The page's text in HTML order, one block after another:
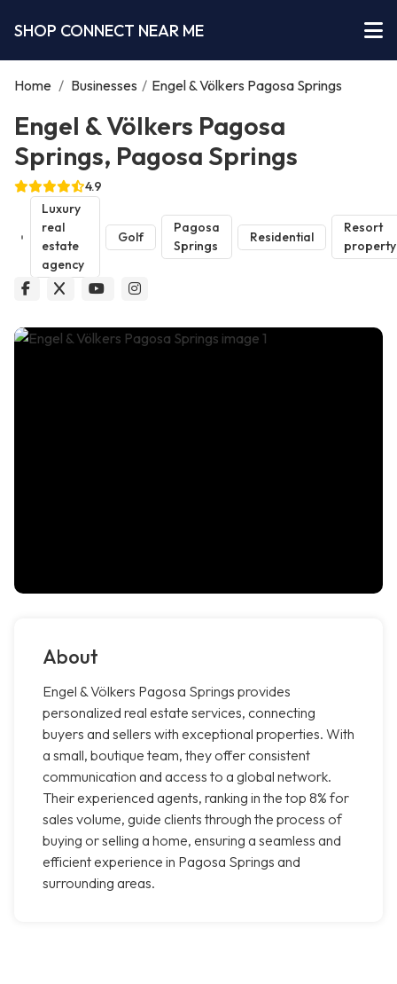
SHOP CONNECT NEAR ME
Home / Businesses / Engel & Völkers Pagosa Springs
Engel & Völkers Pagosa
Springs, Pagosa Springs
4.9
Luxury
real
estate
agency
Golf
Pagosa
Springs
Residential
Resort
property
About
Engel & Völkers Pagosa Springs provides
personalized real estate services, connecting
buyers and sellers with exceptional properties. With
a small, boutique team, they offer consistent
communication and access to a global network.
Their experienced agents, ranking in the top 8% for
sales volume, guide clients through the process of
buying or selling a home, ensuring a seamless and
efficient experience in Pagosa Springs and
surrounding areas.